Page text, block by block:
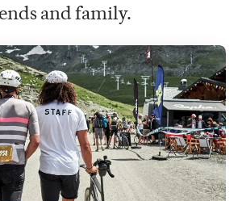
and family.